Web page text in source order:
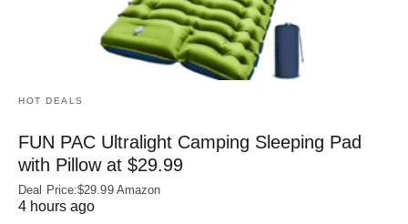
HOT DEALS
FUN PAC Ultralight Camping Sleeping Pad
with Pillow at $29.99
Deal Price:$29.99 Amazon
4 hours ago